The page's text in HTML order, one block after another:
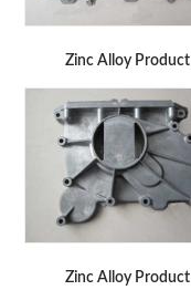
Zinc Alloy Product
Zinc Alloy Product